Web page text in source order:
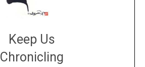
Keep Us
Chronicling